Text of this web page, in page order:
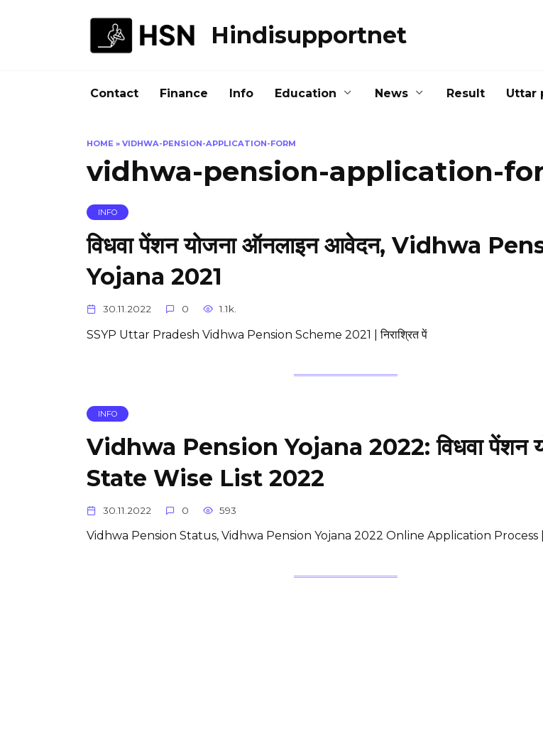
Hindisupportnet
Contact Finance Info Education News Result Uttar
HOME » VIDHWA-PENSION-APPLICATION-FORM
vidhwa-pension-application-
INFO
विधवा पेंशन योजना ऑनलाइन आवेदन, Vidhwa
Yojana 2021
30.11.2022 0 1.1k.
SSYP Uttar Pradesh Vidhwa Pension Scheme 2021 | निराश्रित पें
INFO
Vidhwa Pension Yojana 2022: विधवा पेंशन
State Wise List 2022
30.11.2022 0 593
Vidhwa Pension Status, Vidhwa Pension Yojana 2022 Online Application Process |